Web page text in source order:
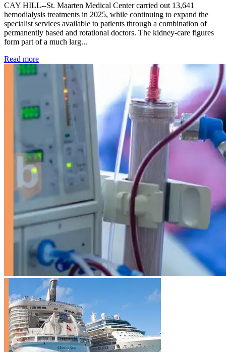
CAY HILL--St. Maarten Medical Center carried out 13,641
hemodialysis treatments in 2025, while continuing to expand the
specialist services available to patients through a combination of
permanently based and rotational doctors. The kidney-care figures
form part of a much larg...
Read more: Kidney disease drives more than 13,600 treatments as